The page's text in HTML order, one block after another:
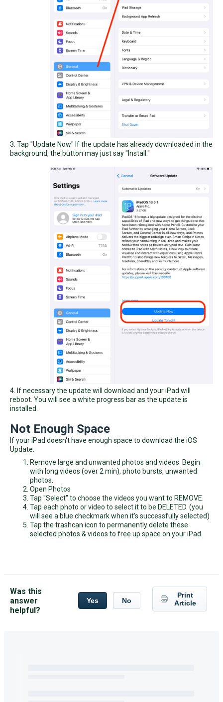
3. Tap "Update Now" If the update has already downloaded in the
background, the button may just say "Install."
4. If necessary the update will download and your iPad will
reboot. You will see a white progress bar as the update is
installed.
Not Enough Space
If your iPad doesn't have enough space to download the iOS
Update:
Remove large and unwanted photos and videos. Begin
with long videos (over 2 min), photo bursts, unwanted
photos.
Open Photos
Tap "Select" to choose the videos you want to REMOVE.
Tap each photo or video to select it to be DELETED. (you
will see a blue checkmark when it's successfully selected)
Tap the trashcan icon to permanently delete these
selected photos & videos to free up space on your iPad.
Was this
answer
helpful?
Yes No
Print
Article